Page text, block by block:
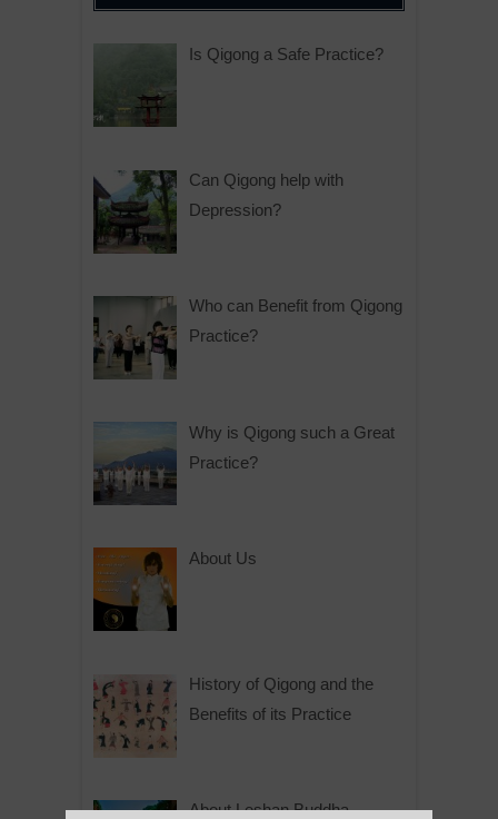
Is Qigong a Safe Practice?
Can Qigong help with
Depression?
Who can Benefit from Qigong
Practice?
Why is Qigong such a Great
Practice?
About Us
History of Qigong and the
Benefits of its Practice
About Leshan Buddha –